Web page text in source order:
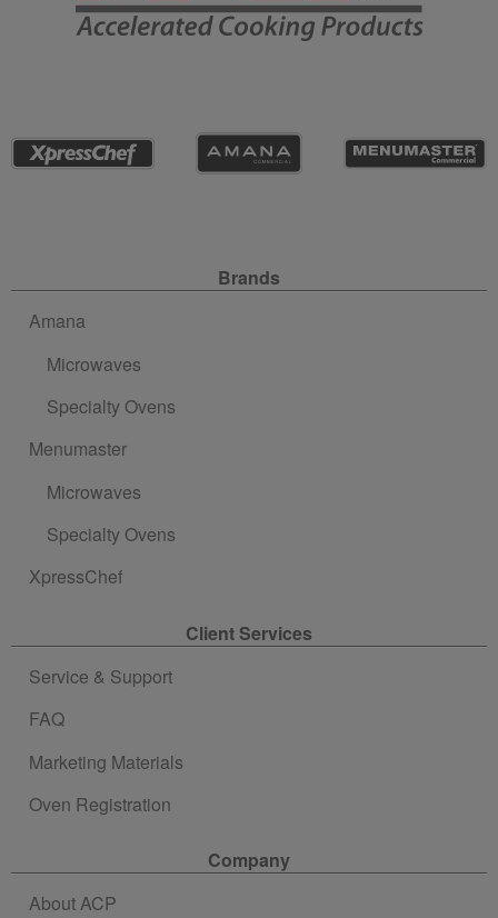
Brands
Amana
Microwaves
Specialty Ovens
Menumaster
Microwaves
Specialty Ovens
XpressChef
Client Services
Service & Support
FAQ
Marketing Materials
Oven Registration
Company
About ACP